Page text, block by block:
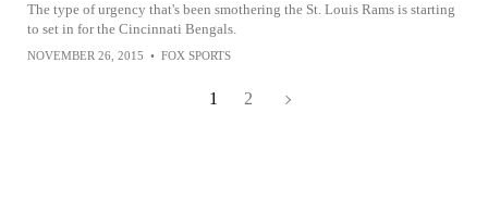
The type of urgency that's been smothering the St. Louis Rams is starting
to set in for the Cincinnati Bengals.
NOVEMBER 26, 2015 • FOX SPORTS
1 2